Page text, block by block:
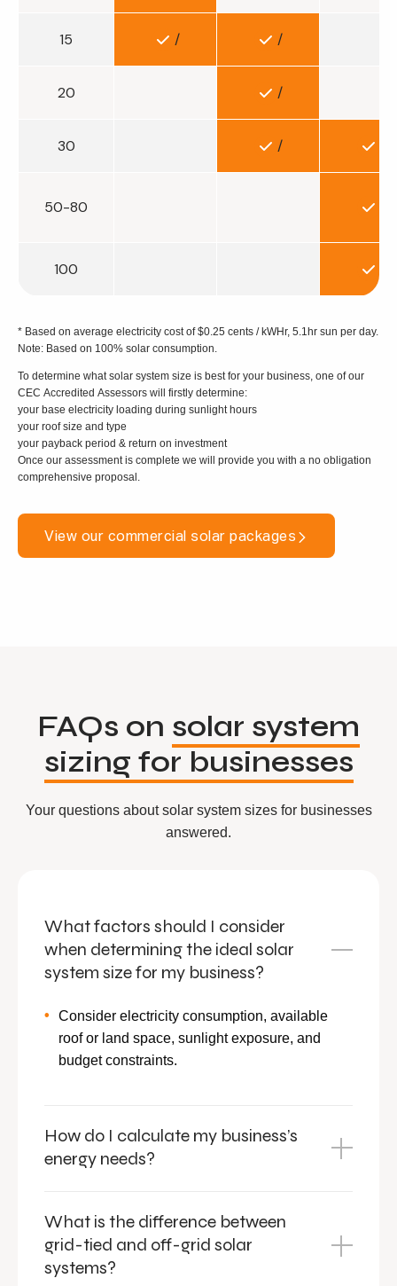
15 / /
20 /
30 /
50-80
100
* Based on average electricity cost of $0.25 cents / kWHr, 5.1hr sun per day.
Note: Based on 100% solar consumption.
To determine what solar system size is best for your business, one of our
CEC Accredited Assessors will firstly determine:
your base electricity loading during sunlight hours
your roof size and type
your payback period & return on investment
Once our assessment is complete we will provide you with a no obligation
comprehensive proposal.
View our commercial solar packages
FAQs on solar system
sizing for businesses
Your questions about solar system sizes for businesses
answered.
What factors should I consider
when determining the ideal solar
system size for my business?
Consider electricity consumption, available
roof or land space, sunlight exposure, and
budget constraints.
How do I calculate my business’s
energy needs?
What is the difference between
grid-tied and off-grid solar
systems?